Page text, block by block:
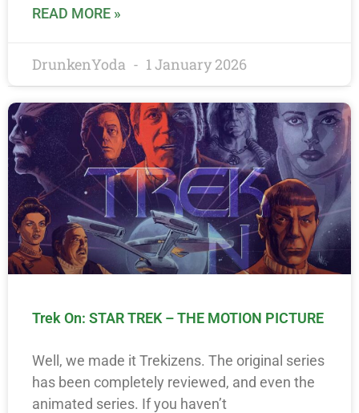
READ MORE »
DrunkenYoda 1 January 2026
Trek On: STAR TREK – THE MOTION PICTURE
Well, we made it Trekizens. The original series
has been completely reviewed, and even the
animated series. If you haven’t